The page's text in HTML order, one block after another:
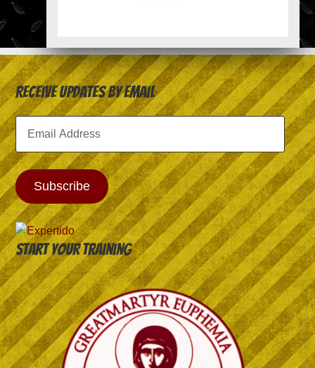
Receive Updates by Email
Email
Address
Subscribe
Start your training